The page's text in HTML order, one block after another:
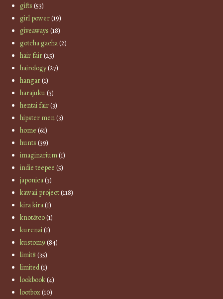
gifts (53)
girl power(19)
giveaways (18)
gotcha gacha(2)
hair fair(25)
hairology(27)
hangar(1)
harajuku(3)
hentai fair(3)
hipster men(3)
home (61)
hunts (39)
imaginarium(1)
indie teepee (5)
japonica(3)
kawaii project(118)
kira kira(1)
knot&co(1)
kurenai(1)
kustom9 (84)
limit8 (35)
limited(1)
lookbook(4)
lootbox(10)